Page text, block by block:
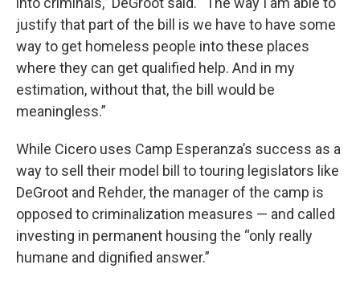
justify that part of the bill is we have to have some
way to get homeless people into these places
where they can get qualified help. And in my
estimation, without that, the bill would be
meaningless.”
While Cicero uses Camp Esperanza’s success as a
way to sell their model bill to touring legislators like
DeGroot and Rehder, the manager of the camp is
opposed to criminalization measures — and called
investing in permanent housing the “only really
humane and dignified answer.”